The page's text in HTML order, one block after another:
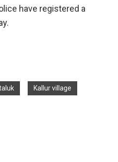
have registered a
Kallur village